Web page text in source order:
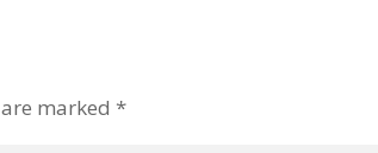
marked *